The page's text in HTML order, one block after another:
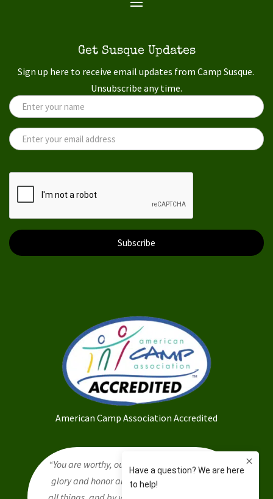
Get Susque Updates
Sign up here to receive email updates from Camp Susque.
Unsubscribe any time.
Subscribe
American Camp Association Accredited
“You are worthy, our Lord and God, to receive
glory and honor and power, for you created